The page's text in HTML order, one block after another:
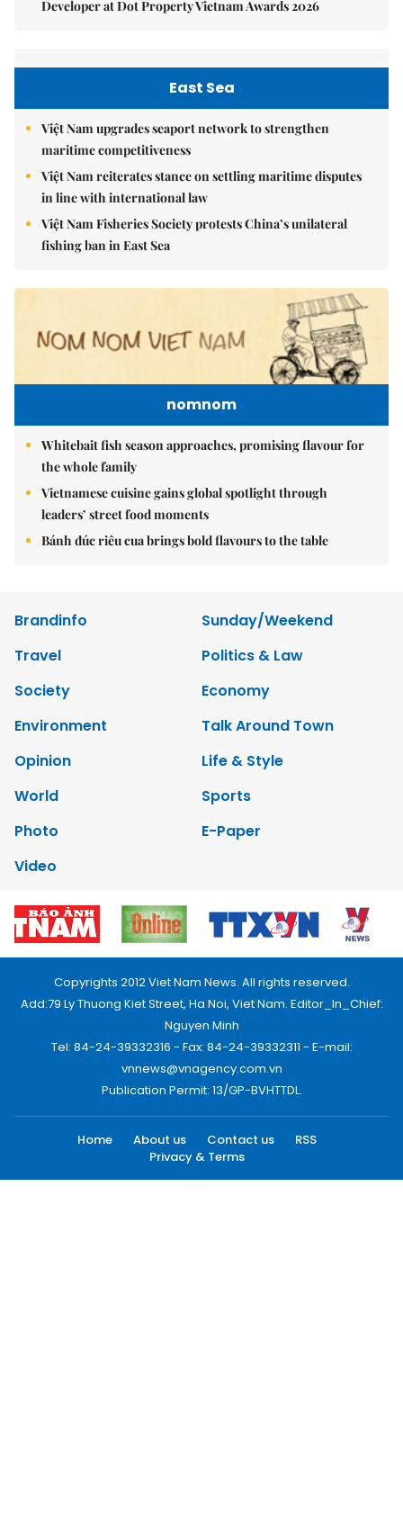
Developer at Dot Property Vietnam Awards 2026
East Sea
Việt Nam upgrades seaport network to strengthen
maritime competitiveness
Việt Nam reiterates stance on settling maritime disputes
in line with international law
Việt Nam Fisheries Society protests China’s unilateral
fishing ban in East Sea
nomnom
Whitebait fish season approaches, promising flavour for
the whole family
Vietnamese cuisine gains global spotlight through
leaders’ street food moments
Bánh đúc riêu cua brings bold flavours to the table
Brandinfo
Sunday/Weekend
Travel
Politics & Law
Society
Economy
Environment
Talk Around Town
Opinion
Life & Style
World
Sports
Photo
E-Paper
Video
Copyrights 2012 Viet Nam News. All rights reserved.
Add:79 Ly Thuong Kiet Street, Ha Noi, Viet Nam. Editor_In_Chief:
Nguyen Minh
Tel: 84-24-39332316 - Fax: 84-24-39332311 - E-mail:
vnnews@vnagency.com.vn
Publication Permit: 13/GP-BVHTTDL.
Home About us Contact us
RSS
Privacy & Terms